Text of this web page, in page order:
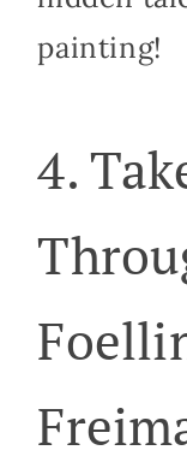
painting!
4.